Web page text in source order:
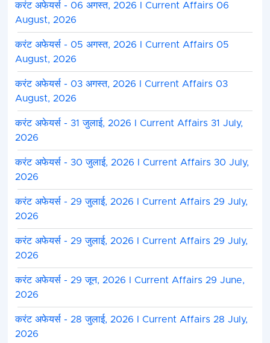
Madhya Pradesh Public Service
Category Wise Total Number of
करंट अफेयर्स - 06 अगस्त, 2026 I Current Affairs 06
August, 2026
करंट अफेयर्स - 05 अगस्त, 2026 I Current Affairs 05
August, 2026
करंट अफेयर्स - 03 अगस्त, 2026 I Current Affairs 03
August, 2026
करंट अफेयर्स - 31 जुलाई, 2026 I Current Affairs 31 July,
2026
करंट अफेयर्स - 30 जुलाई, 2026 I Current Affairs 30 July,
2026
करंट अफेयर्स - 29 जुलाई, 2026 I Current Affairs 29 July,
2026
करंट अफेयर्स - 29 जुलाई, 2026 I Current Affairs 29 July,
2026
करंट अफेयर्स - 29 जून, 2026 I Current Affairs 29 June,
2026
करंट अफेयर्स - 28 जुलाई, 2026 I Current Affairs 28 July,
2026